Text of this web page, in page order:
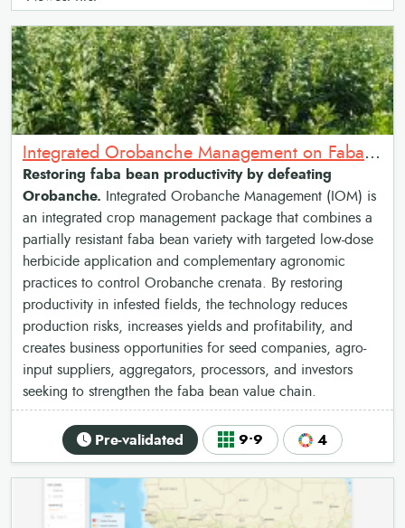
Integrated Orobanche Management on Faba bean: Resistant Faba Bean and Low-Dose Herbicide Package
Restoring faba bean productivity by defeating
Orobanche. Integrated Orobanche Management (IOM) is
an integrated crop management package that combines a
partially resistant faba bean variety with targeted low-dose
herbicide application and complementary agronomic
practices to control Orobanche crenata. By restoring
productivity in infested fields, the technology reduces
production risks, increases yields and profitability, and
creates business opportunities for seed companies, agro-
input suppliers, aggregators, processors, and investors
seeking to strengthen the faba bean value chain.
Pre-validated 9•9 4